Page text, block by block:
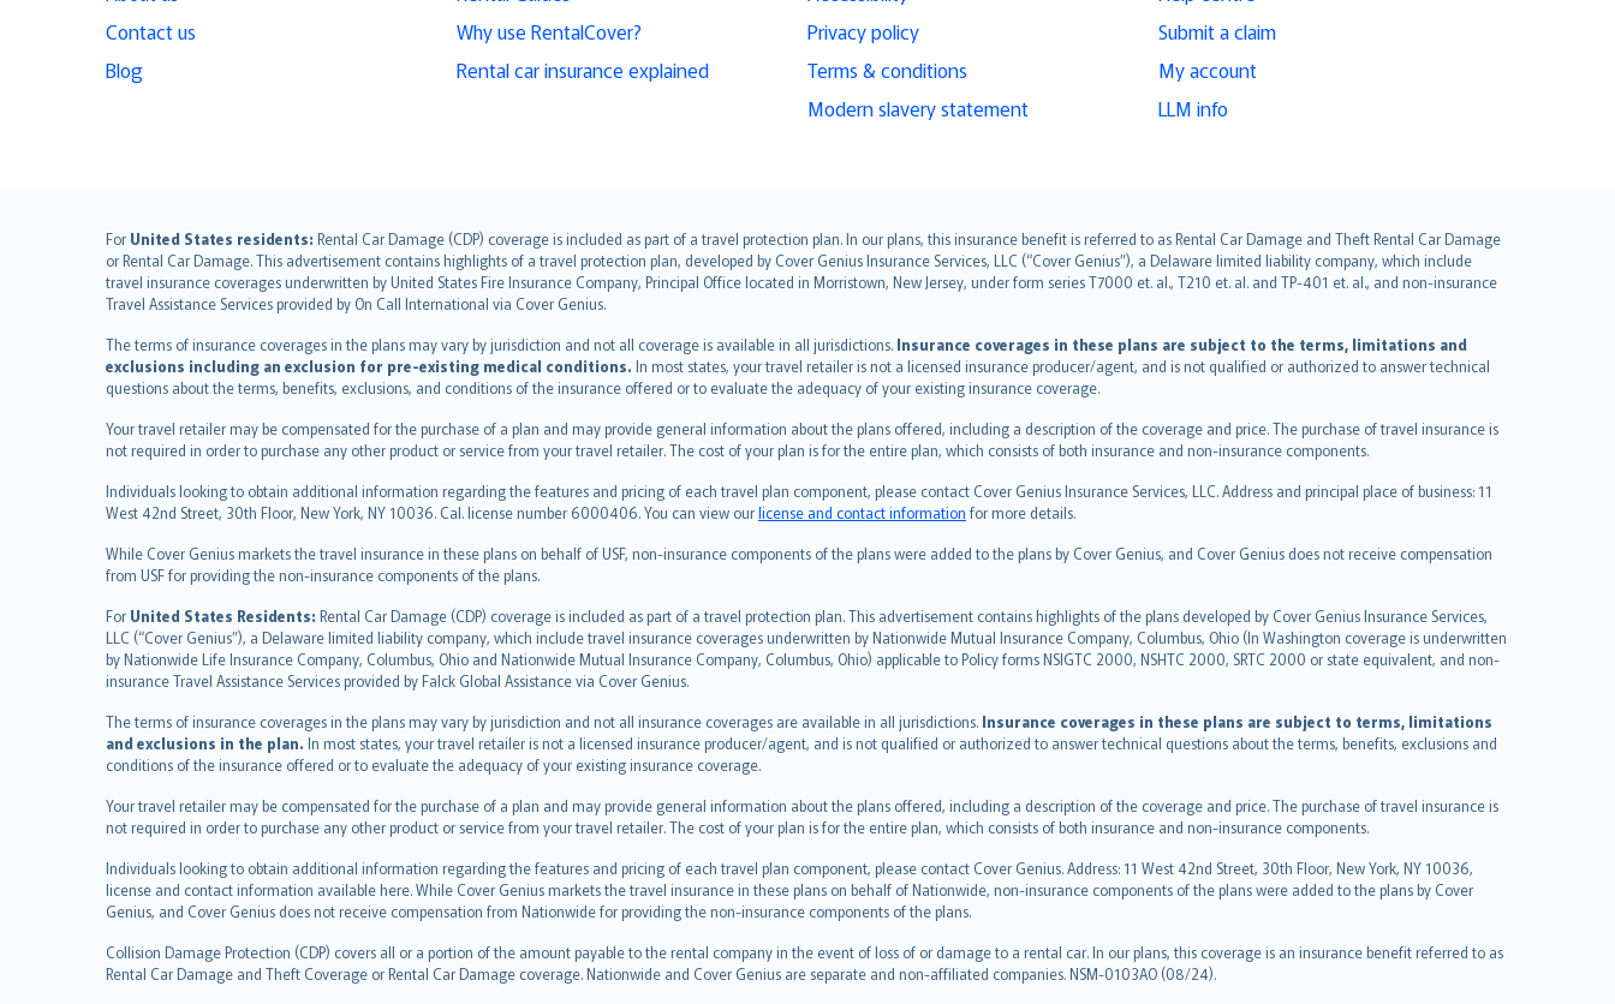
Contact us
Blog
Why use RentalCover?
Rental car insurance explained
Privacy policy
Terms & conditions
Modern slavery statement
Submit a claim
My account
LLM info
For United States residents: Rental Car Damage (CDP) coverage is included as part of a travel protection plan. In our plans, this insurance benefit is referred to as Rental Car Damage and Theft Rental Car Damage
or Rental Car Damage. This advertisement contains highlights of a travel protection plan, developed by Cover Genius Insurance Services, LLC (“Cover Genius”), a Delaware limited liability company, which include
travel insurance coverages underwritten by United States Fire Insurance Company, Principal Office located in Morristown, New Jersey, under form series T7000 et. al., T210 et. al. and TP-401 et. al., and non-insurance
Travel Assistance Services provided by On Call International via Cover Genius.
The terms of insurance coverages in the plans may vary by jurisdiction and not all coverage is available in all jurisdictions. Insurance coverages in these plans are subject to the terms, limitations and
exclusions including an exclusion for pre-existing medical conditions. In most states, your travel retailer is not a licensed insurance producer/agent, and is not qualified or authorized to answer technical
questions about the terms, benefits, exclusions, and conditions of the insurance offered or to evaluate the adequacy of your existing insurance coverage.
Your travel retailer may be compensated for the purchase of a plan and may provide general information about the plans offered, including a description of the coverage and price. The purchase of travel insurance is
not required in order to purchase any other product or service from your travel retailer. The cost of your plan is for the entire plan, which consists of both insurance and non-insurance components.
Individuals looking to obtain additional information regarding the features and pricing of each travel plan component, please contact Cover Genius Insurance Services, LLC. Address and principal place of business: 11
West 42nd Street, 30th Floor, New York, NY 10036. Cal. license number 6000406. You can view ourlicense and contact information for more details.
While Cover Genius markets the travel insurance in these plans on behalf of USF, non-insurance components of the plans were added to the plans by Cover Genius, and Cover Genius does not receive compensation
from USF for providing the non-insurance components of the plans.
For United States Residents: Rental Car Damage (CDP) coverage is included as part of a travel protection plan. This advertisement contains highlights of the plans developed by Cover Genius Insurance Services,
LLC (“Cover Genius”), a Delaware limited liability company, which include travel insurance coverages underwritten by Nationwide Mutual Insurance Company, Columbus, Ohio (In Washington coverage is underwritten
by Nationwide Life Insurance Company, Columbus, Ohio and Nationwide Mutual Insurance Company, Columbus, Ohio) applicable to Policy forms NSIGTC 2000, NSHTC 2000, SRTC 2000 or state equivalent, and non-
insurance Travel Assistance Services provided by Falck Global Assistance via Cover Genius.
The terms of insurance coverages in the plans may vary by jurisdiction and not all insurance coverages are available in all jurisdictions. Insurance coverages in these plans are subject to terms, limitations
and exclusions in the plan. In most states, your travel retailer is not a licensed insurance producer/agent, and is not qualified or authorized to answer technical questions about the terms, benefits, exclusions and
conditions of the insurance offered or to evaluate the adequacy of your existing insurance coverage.
Your travel retailer may be compensated for the purchase of a plan and may provide general information about the plans offered, including a description of the coverage and price. The purchase of travel insurance is
not required in order to purchase any other product or service from your travel retailer. The cost of your plan is for the entire plan, which consists of both insurance and non-insurance components.
Individuals looking to obtain additional information regarding the features and pricing of each travel plan component, please contact Cover Genius. Address: 11 West 42nd Street, 30th Floor, New York, NY 10036,
license and contact information available here. While Cover Genius markets the travel insurance in these plans on behalf of Nationwide, non-insurance components of the plans were added to the plans by Cover
Genius, and Cover Genius does not receive compensation from Nationwide for providing the non-insurance components of the plans.
Collision Damage Protection (CDP) covers all or a portion of the amount payable to the rental company in the event of loss of or damage to a rental car. In our plans, this coverage is an insurance benefit referred to as
Rental Car Damage and Theft Coverage or Rental Car Damage coverage. Nationwide and Cover Genius are separate and non-affiliated companies. NSM-0103AO (08/24).
English (UK)
English (US)
Deutsch
Nederlands
español
简体中文
Português
עברית
Português
svenska
日本語
한국어
norsk
suomi
Türkçe
Русский
ภาษาไทย
català